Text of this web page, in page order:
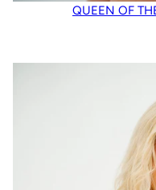
QUEEN OF